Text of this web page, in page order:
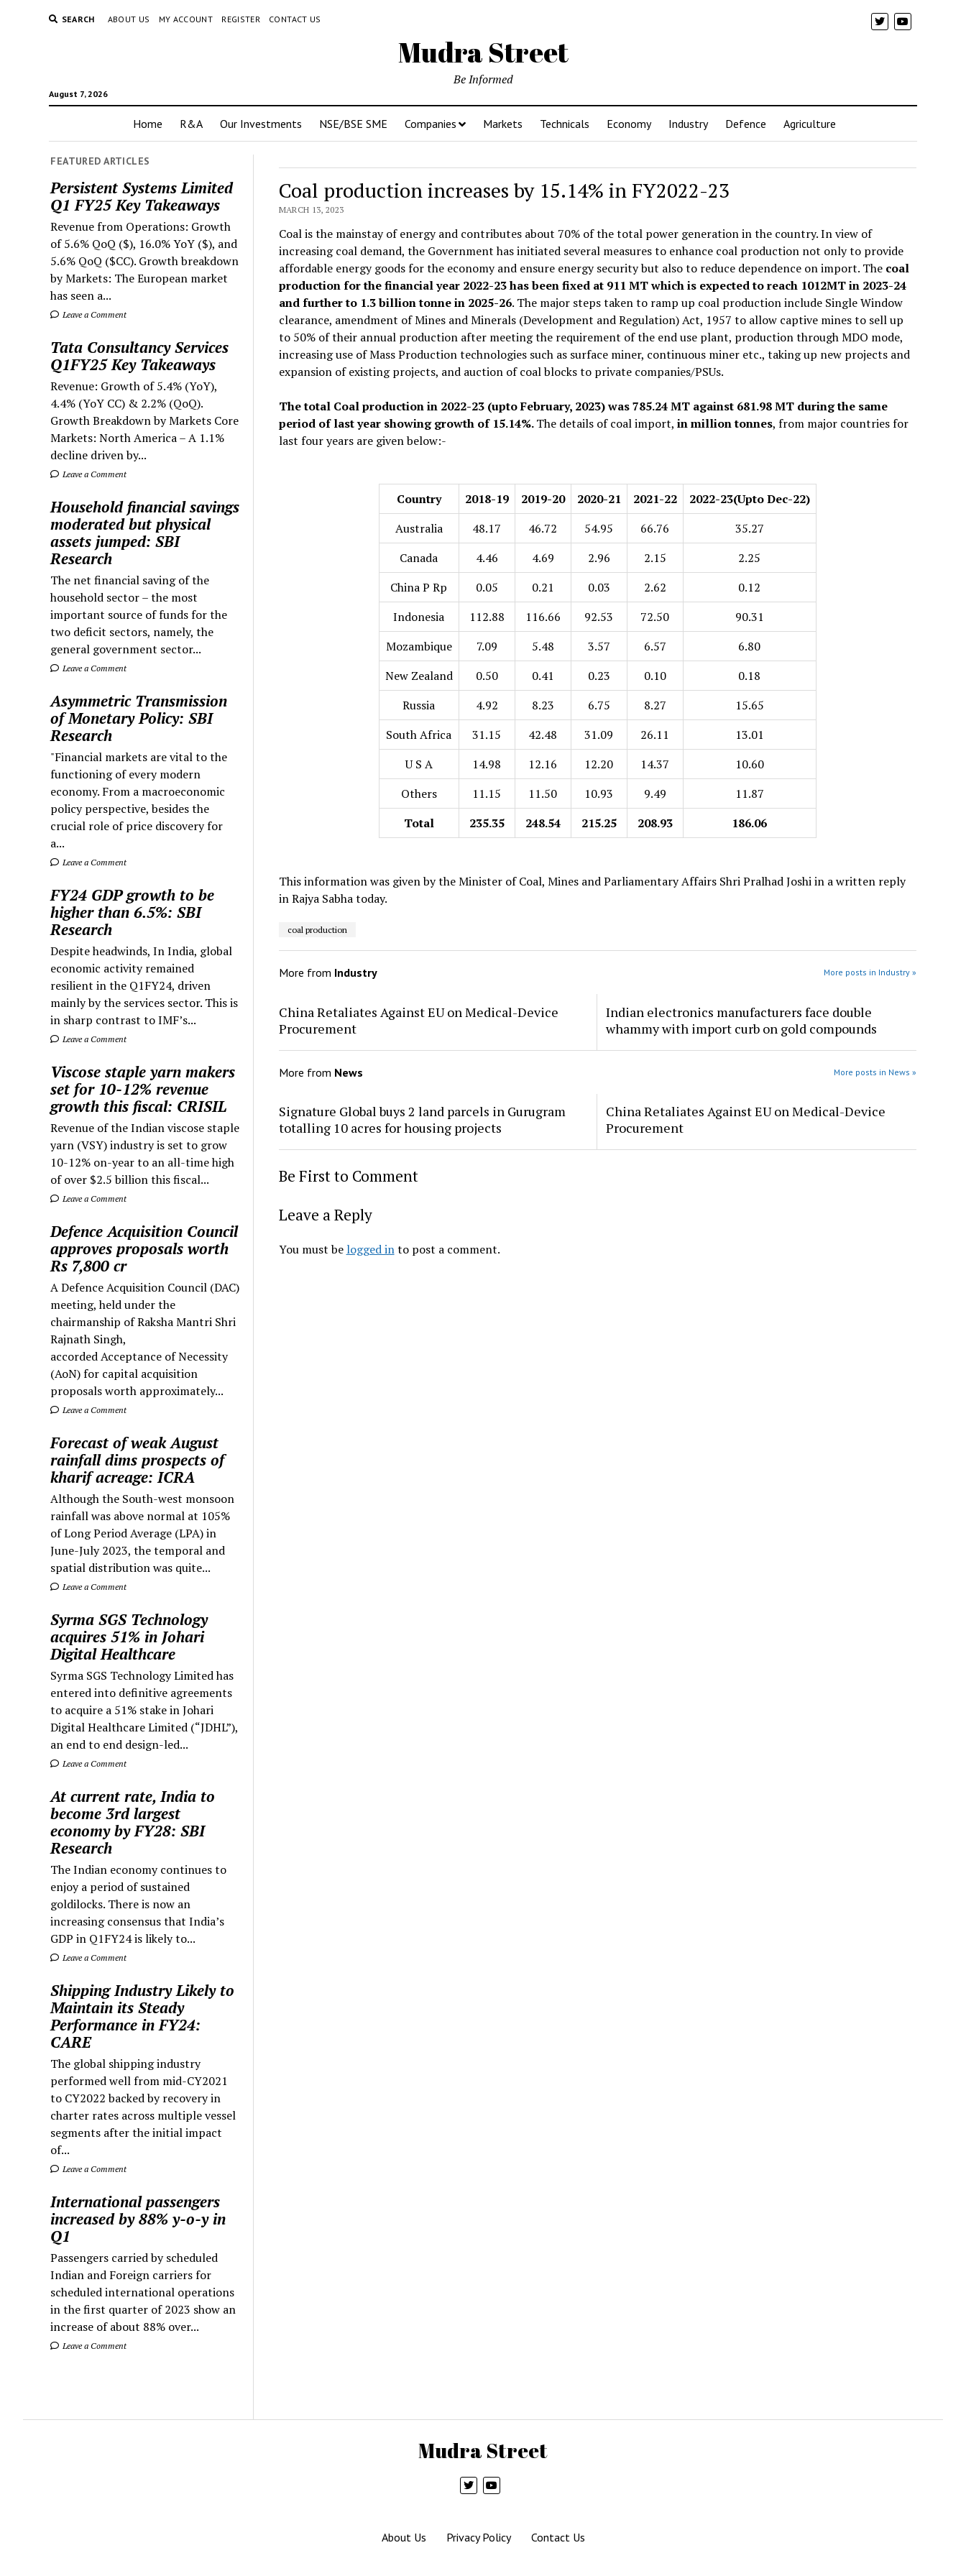
SEARCH ABOUT US MY ACCOUNT REGISTER CONTACT US
Mudra Street
August 7, 2026
Be Informed
Home R&A Our Investments NSE/BSE SME Companies Markets Technicals Economy Industry Defence Agriculture
FEATURED ARTICLES
Persistent Systems Limited
Q1 FY25 Key Takeaways
Revenue from Operations: Growth
of 5.6% QoQ ($), 16.0% YoY ($), and
5.6% QoQ ($CC). Growth breakdown
by Markets: The European market
has seen a...
Leave a Comment
Tata Consultancy Services
Q1FY25 Key Takeaways
Revenue: Growth of 5.4% (YoY),
4.4% (YoY CC) & 2.2% (QoQ).
Growth Breakdown by Markets Core
Markets: North America – A 1.1%
decline driven by...
Leave a Comment
Household financial savings
moderated but physical
assets jumped: SBI
Research
The net financial saving of the
household sector – the most
important source of funds for the
two deficit sectors, namely, the
general government sector...
Leave a Comment
Asymmetric Transmission
of Monetary Policy: SBI
Research
"Financial markets are vital to the
functioning of every modern
economy. From a macroeconomic
policy perspective, besides the
crucial role of price discovery for
a...
Leave a Comment
FY24 GDP growth to be
higher than 6.5%: SBI
Research
Despite headwinds, In India, global
economic activity remained
resilient in the Q1FY24, driven
mainly by the services sector. This is
in sharp contrast to IMF’s...
Leave a Comment
Viscose staple yarn makers
set for 10-12% revenue
growth this fiscal: CRISIL
Revenue of the Indian viscose staple
yarn (VSY) industry is set to grow
10-12% on-year to an all-time high
of over $2.5 billion this fiscal...
Leave a Comment
Defence Acquisition Council
approves proposals worth
Rs 7,800 cr
A Defence Acquisition Council (DAC)
meeting, held under the
chairmanship of Raksha Mantri Shri
Rajnath Singh,
accorded Acceptance of Necessity
(AoN) for capital acquisition
proposals worth approximately...
Leave a Comment
Forecast of weak August
rainfall dims prospects of
kharif acreage: ICRA
Although the South-west monsoon
rainfall was above normal at 105%
of Long Period Average (LPA) in
June-July 2023, the temporal and
spatial distribution was quite...
Leave a Comment
Syrma SGS Technology
acquires 51% in Johari
Digital Healthcare
Syrma SGS Technology Limited has
entered into definitive agreements
to acquire a 51% stake in Johari
Digital Healthcare Limited (“JDHL”),
an end to end design-led...
Leave a Comment
At current rate, India to
become 3rd largest
economy by FY28: SBI
Research
The Indian economy continues to
enjoy a period of sustained
goldilocks. There is now an
increasing consensus that India’s
GDP in Q1FY24 is likely to...
Leave a Comment
Shipping Industry Likely to
Maintain its Steady
Performance in FY24:
CARE
The global shipping industry
performed well from mid-CY2021
to CY2022 backed by recovery in
charter rates across multiple vessel
segments after the initial impact
of...
Leave a Comment
International passengers
increased by 88% y-o-y in
Q1
Passengers carried by scheduled
Indian and Foreign carriers for
scheduled international operations
in the first quarter of 2023 show an
increase of about 88% over...
Leave a Comment
Coal production increases by 15.14% in FY2022-23
MARCH 13, 2023
Coal is the mainstay of energy and contributes about 70% of the total power generation in the country. In view of
increasing coal demand, the Government has initiated several measures to enhance coal production not only to provide
affordable energy goods for the economy and ensure energy security but also to reduce dependence on import. The coal
production for the financial year 2022-23 has been fixed at 911 MT which is expected to reach 1012MT in 2023-24
and further to 1.3 billion tonne in 2025-26. The major steps taken to ramp up coal production include Single Window
clearance, amendment of Mines and Minerals (Development and Regulation) Act, 1957 to allow captive mines to sell up
to 50% of their annual production after meeting the requirement of the end use plant, production through MDO mode,
increasing use of Mass Production technologies such as surface miner, continuous miner etc., taking up new projects and
expansion of existing projects, and auction of coal blocks to private companies/PSUs.
The total Coal production in 2022-23 (upto February, 2023) was 785.24 MT against 681.98 MT during the same
period of last year showing growth of 15.14%.The details of coal import, in million tonnes, from major countries for
last four years are given below:-
Country 2018-19 2019-20 2020-21 2021-22 2022-23(Upto Dec-22)
Australia
48.17 46.72 54.95 66.76
35.27
Canada
4.46 4.69 2.96 2.15
2.25
China P Rp
0.05 0.21 0.03 2.62
0.12
Indonesia
112.88 116.66 92.53 72.50
90.31
Mozambique
7.09 5.48 3.57 6.57
6.80
New Zealand
0.50 0.41 0.23 0.10
0.18
Russia
4.92 8.23 6.75 8.27
15.65
South Africa
31.15 42.48 31.09 26.11
13.01
U S A
14.98 12.16 12.20 14.37
10.60
Others
11.15 11.50 10.93 9.49
11.87
Total
235.35 248.54 215.25 208.93 186.06
This information was given by the Minister of Coal, Mines and Parliamentary Affairs Shri Pralhad Joshi in a written reply
in Rajya Sabha today.
coal production
More from Industry More posts in Industry »
China Retaliates Against EU on Medical-Device
Procurement
Indian electronics manufacturers face double
whammy with import curb on gold compounds
More from News More posts in News »
Signature Global buys 2 land parcels in Gurugram
totalling 10 acres for housing projects
China Retaliates Against EU on Medical-Device
Procurement
Be First to Comment
Leave a Reply
You must be logged into post a comment.
Mudra Street
About Us Privacy Policy Contact Us